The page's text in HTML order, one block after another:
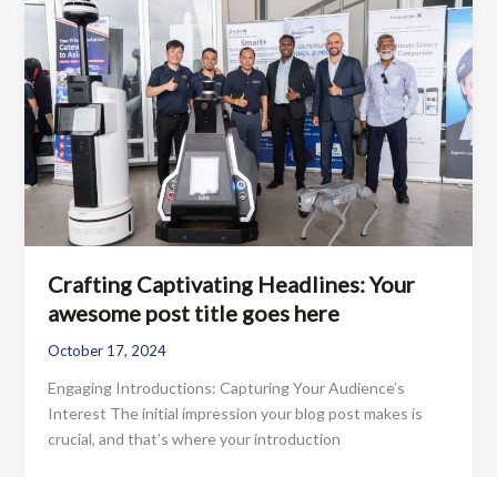
Readers
In:
Your
attractive
post
title
goes
here
Crafting Captivating Headlines: Your
awesome post title goes here
October 17, 2024
Engaging Introductions: Capturing Your Audience’s
Interest The initial impression your blog post makes is
crucial, and that’s where your introduction